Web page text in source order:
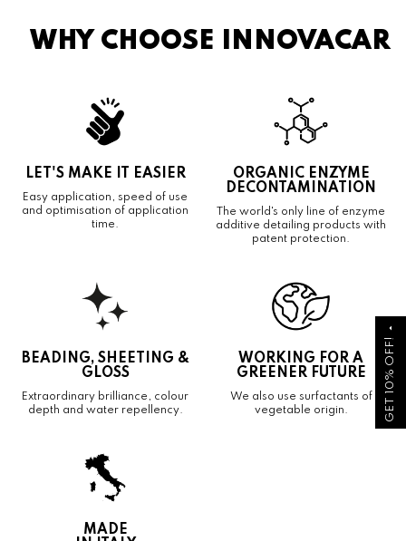
GET 10% OFF!
arrow_drop_up
WHY CHOOSE INNOVACAR
LET'S MAKE IT EASIER
Easy application, speed of use
and optimisation of application
time.
ORGANIC ENZYME
DECONTAMINATION
The world's only line of enzyme
additive detailing products with
patent protection.
BEADING, SHEETING &
GLOSS
Extraordinary brilliance, colour
depth and water repellency.
WORKING FOR A
GREENER FUTURE
We also use surfactants of
vegetable origin.
MADE